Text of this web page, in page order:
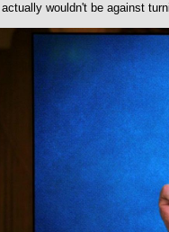
I actually wouldn't be against